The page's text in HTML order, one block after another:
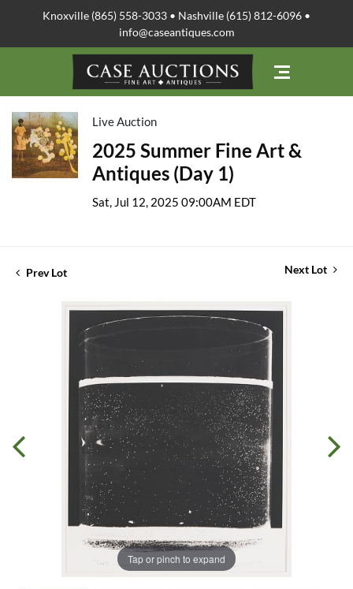
Knoxville (865) 558-3033 • Nashville (615) 812-6096 •
info@caseantiques.com
Live Auction
2025 Summer Fine Art &
Antiques (Day 1)
Sat, Jul 12, 2025 09:00AM EDT
Prev Lot Next Lot
Tap or pinch to expand